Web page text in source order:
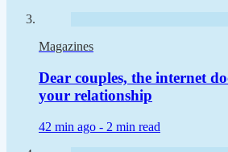
Magazines
Dear couples, the internet
your relationship
42 min ago - 2 min read